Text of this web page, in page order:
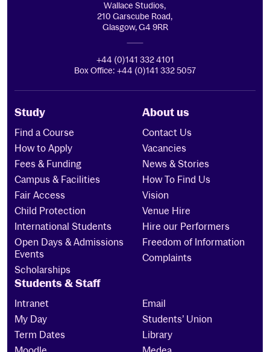
Wallace Studios,
210 Garscube Road,
Glasgow, G4 9RR
+44 (0)141 332 4101
Box Office: +44 (0)141 332 5057
Study
Find a Course
How to Apply
Fees & Funding
Campus & Facilities
Fair Access
Child Protection
International Students
Open Days & Admissions
Events
Scholarships
About us
Contact Us
Vacancies
News & Stories
How To Find Us
Vision
Venue Hire
Hire our Performers
Freedom of Information
Complaints
Students & Staff
Intranet
Email
My Day
Students’ Union
Term Dates
Library